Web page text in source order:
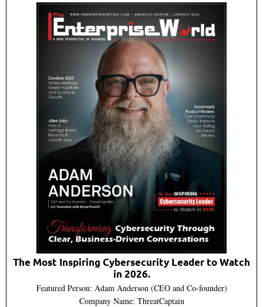
The Most Inspiring Cybersecurity Leader to Watch
in 2026.
Featured Person: Adam Anderson (CEO and Co-founder)
Company Name: ThreatCaptain